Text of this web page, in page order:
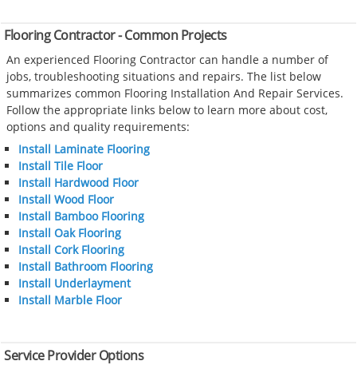
Flooring Contractor - Common Projects
An experienced Flooring Contractor can handle a number of
jobs, troubleshooting situations and repairs. The list below
summarizes common Flooring Installation And Repair Services.
Follow the appropriate links below to learn more about cost,
options and quality requirements:
Install Laminate Flooring
Install Tile Floor
Install Hardwood Floor
Install Wood Floor
Install Bamboo Flooring
Install Oak Flooring
Install Cork Flooring
Install Bathroom Flooring
Install Underlayment
Install Marble Floor
Service Provider Options